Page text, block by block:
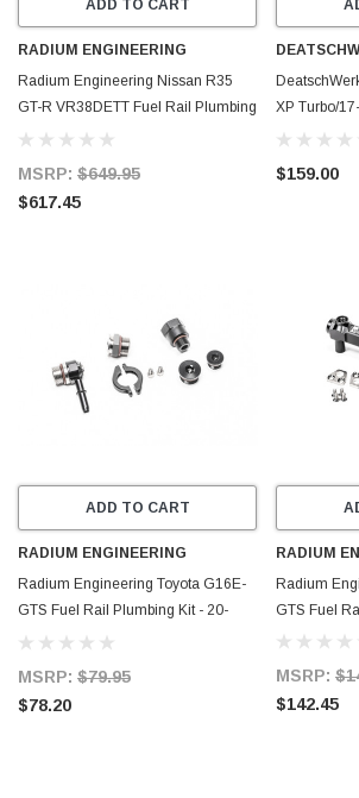
ADD TO CART
RADIUM ENGINEERING
Radium Engineering Nissan R35
GT-R VR38DETT Fuel Rail Plumbing
Kit - 20-0956-PK
MSRP: $649.95
$617.45
XP Turbo/
- 7-1302
$159.00
ADD TO CART
RADIUM ENGINEERING
Radium Engineering Toyota G16E-
GTS Fuel Rail Plumbing Kit - 20-
0766-PK
MSRP: $79.95
$78.20
RADIUM
Radium
GTS Fuel
MSRP:
$142.45